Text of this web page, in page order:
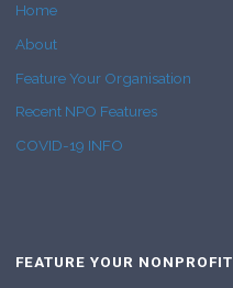
Home
About
Feature Your Organisation
Recent NPO Features
COVID-19 INFO
FEATURE YOUR NONPROFIT